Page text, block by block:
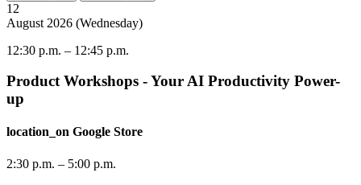
12
August 2026 (Wednesday)
12:30 p.m. – 12:45 p.m.
Product Workshops - Your AI Productivity Power-
up
location_on Google Store
2:30 p.m. – 5:00 p.m.